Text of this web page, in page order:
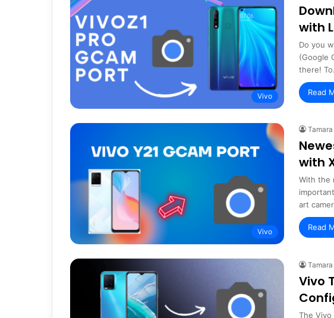
Vivo
with
Do you
(Google
there!
Read
Vivo
with
With the
art
Read
Vivo
The